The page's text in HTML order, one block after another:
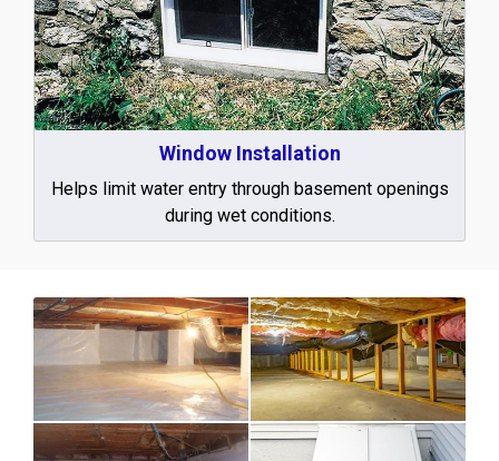
Window Installation
Helps limit water entry through basement openings
during wet conditions.